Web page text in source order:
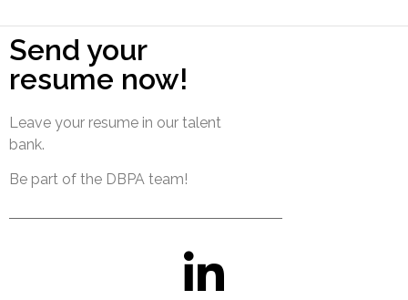
Send your
resume now!
Leave your resume in our talent
bank.
Be part of the DBPA team!